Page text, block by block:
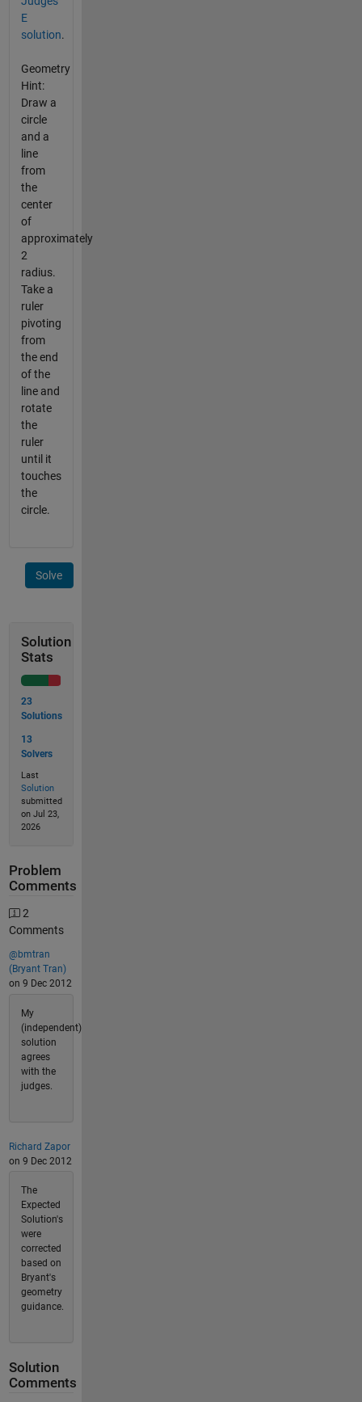
E
solution.
Geometry
Hint:
Draw a
circle
and a
line
from
the
center
of
approximately
2
radius.
Take a
ruler
pivoting
from
the end
of the
line and
rotate
the
ruler
until it
touches
the
circle.
Solve
Solution
Stats
23
Solutions
13
Solvers
Last
Solution
submitted
on Jul 23,
2026
Problem
Comments
2
Comments
@bmtran
(Bryant Tran)
on 9 Dec 2012
My
(independent)
solution
agrees
with the
judges.
Richard Zapor
on 9 Dec 2012
The
Expected
Solution's
were
corrected
based on
Bryant's
geometry
guidance.
Solution
Comments